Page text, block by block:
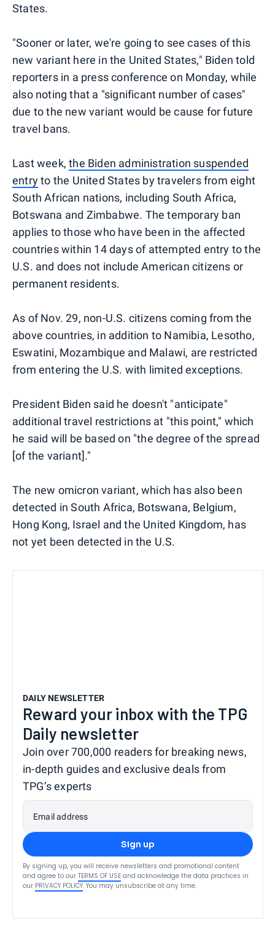
States.
"Sooner or later, we're going to see cases of this
new variant here in the United States," Biden told
reporters in a press conference on Monday, while
also noting that a "significant number of cases"
due to the new variant would be cause for future
travel bans.
Last week,the Biden administration suspended
entryto the United States by travelers from eight
South African nations, including South Africa,
Botswana and Zimbabwe. The temporary ban
applies to those who have been in the affected
countries within 14 days of attempted entry to the
U.S. and does not include American citizens or
permanent residents.
As of Nov. 29, non-U.S. citizens coming from the
above countries, in addition to Namibia, Lesotho,
Eswatini, Mozambique and Malawi, are restricted
from entering the U.S. with limited exceptions.
President Biden said he doesn't "anticipate"
additional travel restrictions at "this point," which
he said will be based on "the degree of the spread
[of the variant]."
The new omicron variant, which has also been
detected in South Africa, Botswana, Belgium,
Hong Kong, Israel and the United Kingdom, has
not yet been detected in the U.S.
DAILY NEWSLETTER
Reward your inbox with the TPG
Daily newsletter
Join over 700,000 readers for breaking news,
in-depth guides and exclusive deals from
TPG’s experts
Email address
Sign up
By signing up, you will receive newsletters and promotional content
and agree to our TERMS OF USE and acknowledge the data practices in
our PRIVACY POLICY. You may unsubscribe at any time.